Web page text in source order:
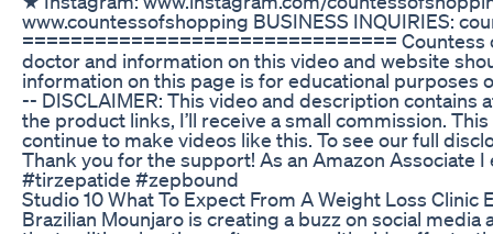
www.countessofshopping BUSINESS INQUIRIES:
=============================== Countess
doctor and information on this video and website
information on this page is for educational purposes
-- DISCLAIMER: This video and description contains
the product links, I’ll receive a small commission.
continue to make videos like this. To see our full
Thank you for the support! As an Amazon Associate
#tirzepatide #zepbound
Studio 10 What To Expect From A Weight Loss Clinic
Brazilian Mounjaro is creating a buzz on social